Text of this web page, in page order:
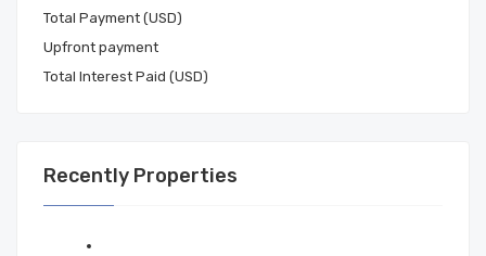
Total Payment (USD)
Total Interest Paid (USD)
Recently Properties